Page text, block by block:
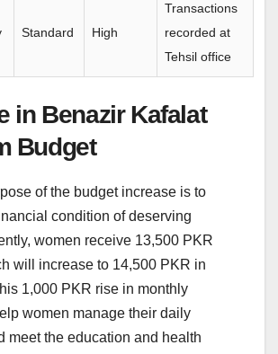
Standard High
Transactions
recorded at
Tehsil office
in Benazir Kafalat
Budget
of the budget increase is to
condition of deserving
women receive 13,500 PKR
will increase to 14,500 PKR in
1,000 PKR rise in monthly
women manage their daily
meet the education and health